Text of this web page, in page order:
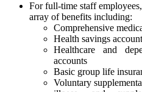
For full-time staff
array of benefits including:
Comprehensive
Health savings
Healthcare and
accounts
Basic group life
Voluntary